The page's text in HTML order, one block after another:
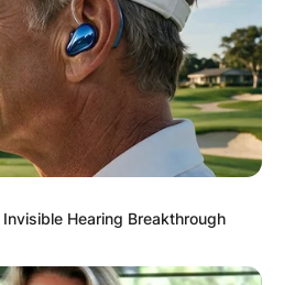
Springfield
How
was Dusty
married?
Hearing Breakthrough